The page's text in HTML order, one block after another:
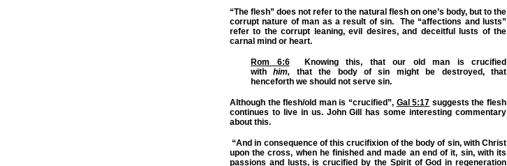
“The flesh” does not refer to the natural flesh on one’s body, but to the
corrupt nature of man as a result of sin. The “affections and lusts”
refer to the corrupt leaning, evil desires, and deceitful lusts of the
carnal mind or heart.
Rom 6:6Knowing this, that our old man is crucified
withhim, that the body of sin might be destroyed, that
henceforth we should not serve sin.
Although the flesh/old man is “crucified”, Gal 5:17 suggests the flesh
continues to live in us. John Gill has some interesting commentary
about this.
“And in consequence of this crucifixion of the body of sin, with Christ
upon the cross, when he finished and made an end of it, sin, with its
passions and lusts, is crucified by the Spirit of God in regeneration